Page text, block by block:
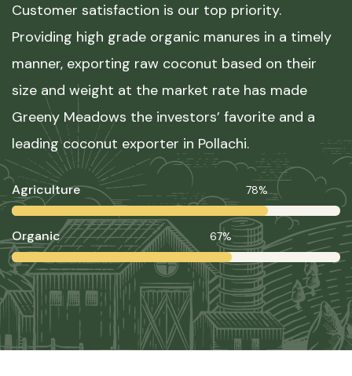
Customer satisfaction is our top priority.
Providing high grade organic manures in a timely
manner, exporting raw coconut based on their
size and weight at the market rate has made
Greeny Meadows the investors’ favorite and a
leading coconut exporter in Pollachi.
Agriculture 78%
Organic 67%